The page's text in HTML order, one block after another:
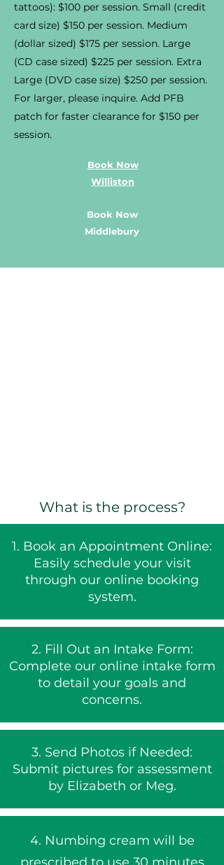
tattoos): $100 per session. Small (credit
card size) $150 per session. Medium
(dollar sized) $175 per session. Large
(CD case sized) $225 per session. Extra
Large (DVD case size) $250 per session.
For larger, please inquire. Add PFB
patch for faster clearance for $150 per
session.
Book Now
Williston
Book Now
Middlebury
What is the process?
1. Book an Appointment Online:
Easily schedule your visit
through our online booking
system.
2. Fill Out an Intake Form:
Complete our online intake form
to detail your goals and
concerns.
3. Send Photos if Needed:
Submit pictures for assessment
by Elizabeth or Meg.
4. Numbing cream will be